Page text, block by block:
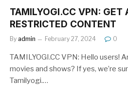
TAMILYOGI.CC VPN: GET
RESTRICTED CONTENT
By admin February 27, 2024 0
TAMILYOGI.CC VPN: Hello users!
movies and shows? If yes, we’re
Tamilyogi.…